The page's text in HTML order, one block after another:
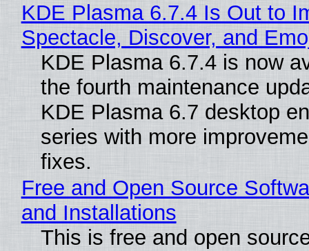
KDE Plasma 6.7.4 Is Out to
Spectacle, Discover, and
KDE Plasma 6.7.4 is now
the fourth maintenance
KDE Plasma 6.7 desktop
series with more
fixes.
Free and Open Source
and Installations
This is free and open